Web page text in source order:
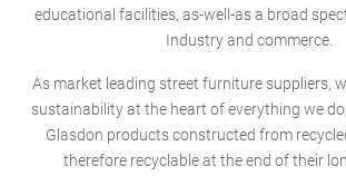
educational facilities, as-well-as a broad
Industry and commerce.
As market leading street furniture suppliers,
sustainability at the heart of everything we
Glasdon products constructed from
therefore recyclable at the end of their